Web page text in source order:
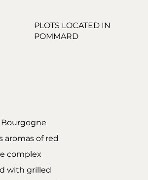
PLOTS LOCATED IN
POMMARD
aromas of red
complex
with grilled